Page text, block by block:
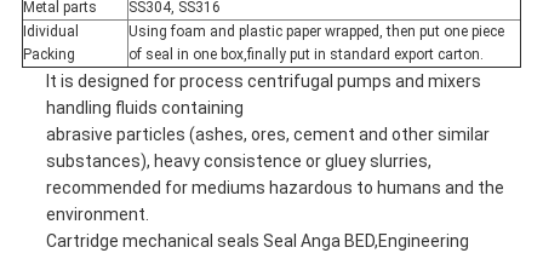
Metal parts
SS304, SS316
Idividual
Packing
Using foam and plastic paper wrapped, then put one piece
of seal in one box,finally put in standard export carton.
It is designed for process centrifugal pumps and mixers
handling fluids containing
abrasive particles (ashes, ores, cement and other similar
substances), heavy consistence or gluey slurries,
recommended for mediums hazardous to humans and the
environment.
Cartridge mechanical seals Seal Anga BED,Engineering